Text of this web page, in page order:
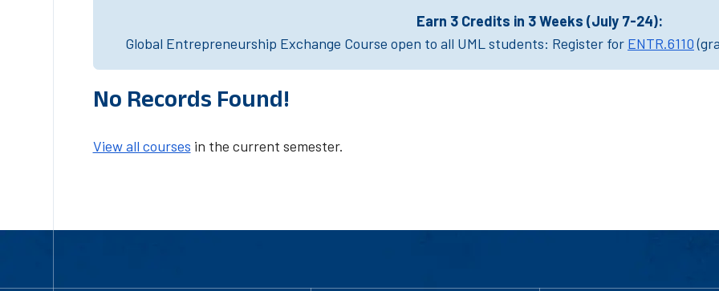
Earn 3 Credits in 3 Weeks (July 7-24):
Global Entrepreneurship Exchange Course open to all UML students: Register for ENTR.6110
No Records Found!
View all courses in the current semester.